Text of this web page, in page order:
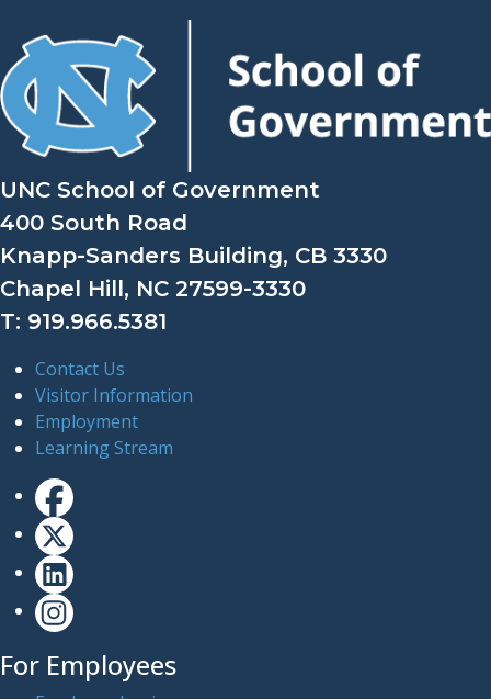
UNC School of Government
400 South Road
Knapp-Sanders Building, CB 3330
Chapel Hill, NC 27599-3330
T: 919.966.5381
Contact Us
Visitor Information
Employment
Learning Stream
For Employees